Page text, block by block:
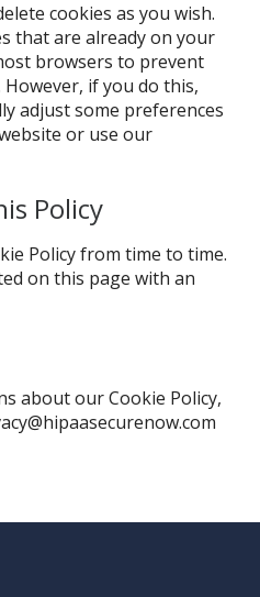
cookies as you wish.
that are already on your
browsers to prevent
if you do this,
adjust some preferences
or use our
Policy
Policy from time to time.
on this page with an
about our Cookie Policy,